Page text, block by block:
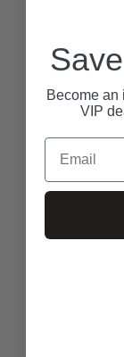
Become an
VIP
Email